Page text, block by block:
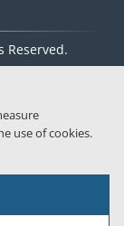
Reserved.
use of cookies.